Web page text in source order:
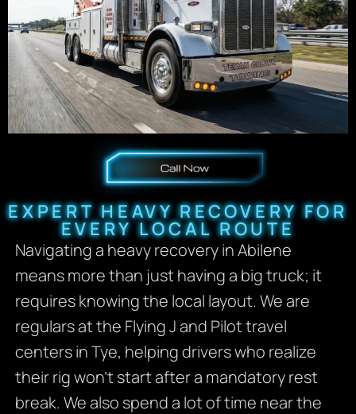
EXPERT HEAVY RECOVERY FOR
EVERY LOCAL ROUTE
Navigating a heavy recovery in Abilene
means more than just having a big truck; it
requires knowing the local layout. We are
regulars at the Flying J and Pilot travel
centers in Tye, helping drivers who realize
their rig won’t start after a mandatory rest
break. We also spend a lot of time near the